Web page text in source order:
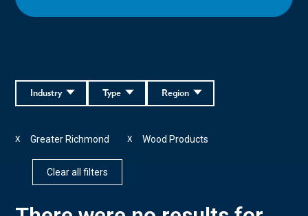
Region
Type
Industry
Greater Richmond
X Wood Products
X
Clear all filters